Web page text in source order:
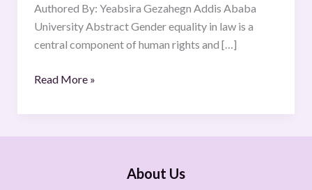
Authored By: Yeabsira Gezahegn Addis Ababa
University Abstract Gender equality in law is a
central component of human rights and […]
Read More »
About Us